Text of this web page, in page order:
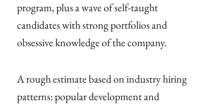
program, plus a wave of self-taught
candidates with strong portfolios and
obsessive knowledge of the company.
A rough estimate based on industry hiring
patterns: popular development and